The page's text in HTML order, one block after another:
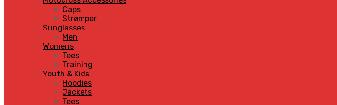
Caps
Strømper
Sunglasses
Men
Womens
Tees
Training
Youth & Kids
Hoodies
Jackets
Tees